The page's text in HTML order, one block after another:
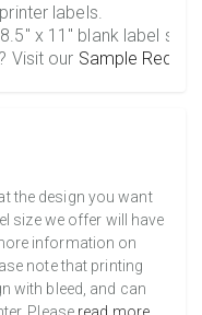
labels.
x 11" blank label
Visit our Sample
the design you want
size we offer will have
information on
note that printing
with bleed, and can
Please read more